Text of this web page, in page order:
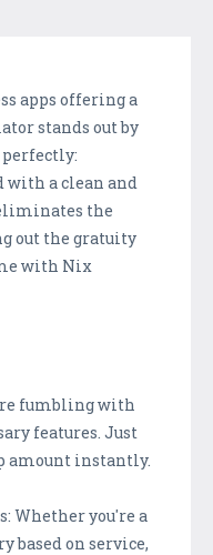
apps offering a
stands out by
with a clean and
the
out the gratuity
with Nix
fumbling with
features. Just
amount instantly.
Whether you're a
based on service,